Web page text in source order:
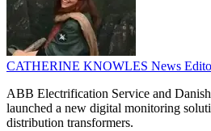
CATHERINE KNOWLES News
ABB Electrification Service and
launched a new digital monitoring
distribution transformers.